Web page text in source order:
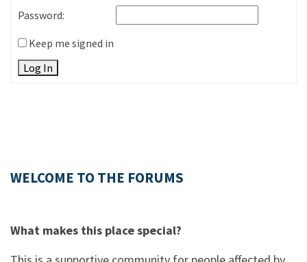
Password:
Keep me signed in
Log In
WELCOME TO THE FORUMS
What makes this place special?